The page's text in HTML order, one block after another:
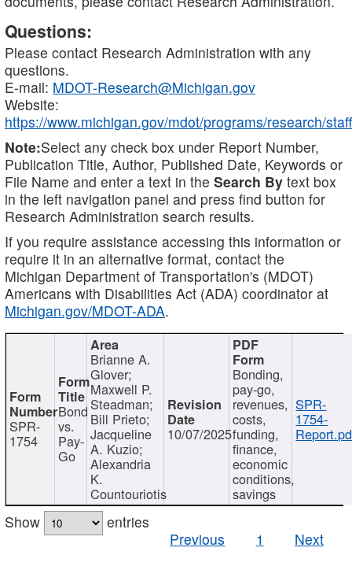
Questions:
Please contact Research Administration with any
questions.
E-mail: MDOT-Research@Michigan.gov
Website:
https://www.michigan.gov/mdot/programs/research/staff
Note:Select any check box under Report Number,
Publication Title, Author, Published Date, Keywords or
File Name and enter a text in the Search By text box
in the left navigation panel and press find button for
Research Administration search results.
If you require assistance accessing this information or
require it in an alternative format, contact the
Michigan Department of Transportation's (MDOT)
Americans with Disabilities Act (ADA) coordinator at
Michigan.gov/MDOT-ADA.
SPR-
1754
Bond
vs.
Pay-
Go
Brianne A.
Glover;
Maxwell P.
Steadman;
Bill Prieto;
Jacqueline
A. Kuzio;
Alexandria
K.
Countouriotis
10/07/2025
Bonding,
pay-go,
revenues,
costs,
funding,
finance,
economic
conditions,
savings
SPR-
1754-
Show
entries
Previous
1 Next